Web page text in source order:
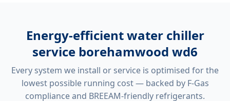
Energy-efficientwater chiller
service borehamwood wd6
Every system we install or service is optimised for the
lowest possible running cost — backed by F-Gas
compliance and BREEAM-friendly refrigerants.